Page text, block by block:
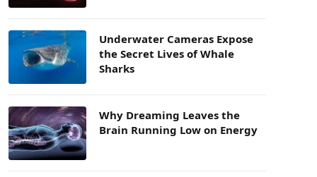
Underwater Cameras Expose
the Secret Lives of Whale
Sharks
Why Dreaming Leaves the
Brain Running Low on Energy